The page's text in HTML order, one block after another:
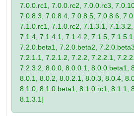
7.0.0.rc1, 7.0.0.rc2, 7.0.0.rc3,
7.0.8.3, 7.0.8.4, 7.0.8.5, 7.0.8.6,
7.1.0.rc1, 7.1.0.rc2, 7.1.3.1,
7.1.4, 7.1.4.1, 7.1.4.2, 7.1.5,
7.2.0.beta1, 7.2.0.beta2,
7.2.1.1, 7.2.1.2, 7.2.2, 7.2.2.1,
7.2.3.2, 8.0.0, 8.0.0.1, 8.0.0.beta1,
8.0.1, 8.0.2, 8.0.2.1, 8.0.3, 8.0.4,
8.1.0, 8.1.0.beta1, 8.1.0.rc1, 8.1.1,
8.1.3.1]